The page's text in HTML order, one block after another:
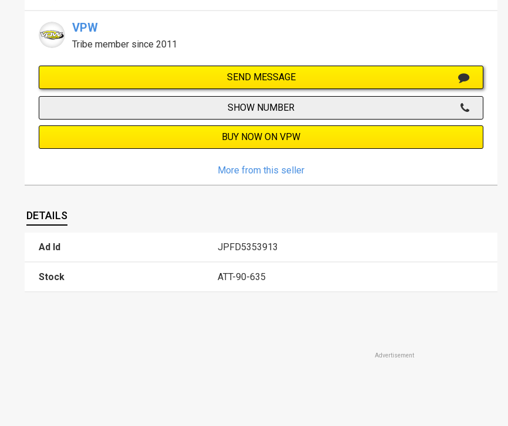
VPW
Tribe member since 2011
SEND MESSAGE
SHOW NUMBER
BUY NOW ON VPW
More from this seller
DETAILS
Ad Id JPFD5353913
Stock ATT-90-635
Advertisement